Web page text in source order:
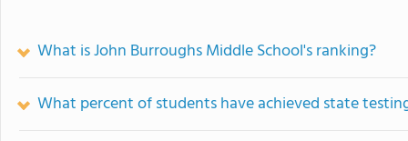
What is John Burroughs Middle School's ranking?
What percent of students have achieved state